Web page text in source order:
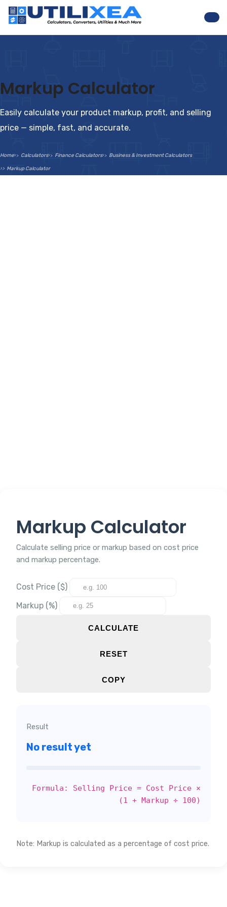
Markup Calculator
Easily calculate your product markup, profit, and selling
price — simple, fast, and accurate.
Home Calculators Finance Calculators Business & Investment Calculators
Markup Calculator
Markup Calculator
Calculate selling price or markup based on cost price
and markup percentage.
Cost Price ($)
Markup (%)
CALCULATE
RESET
COPY
Result
No result yet
Formula: Selling Price = Cost Price ×
(1 + Markup ÷ 100)
Note: Markup is calculated as a percentage of cost price.